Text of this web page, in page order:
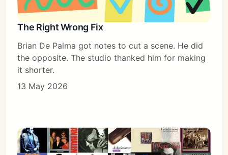
The Right Wrong Fix
Brian De Palma got notes to cut a scene. He did
the opposite. The studio thanked him for making
it shorter.
13 May 2026